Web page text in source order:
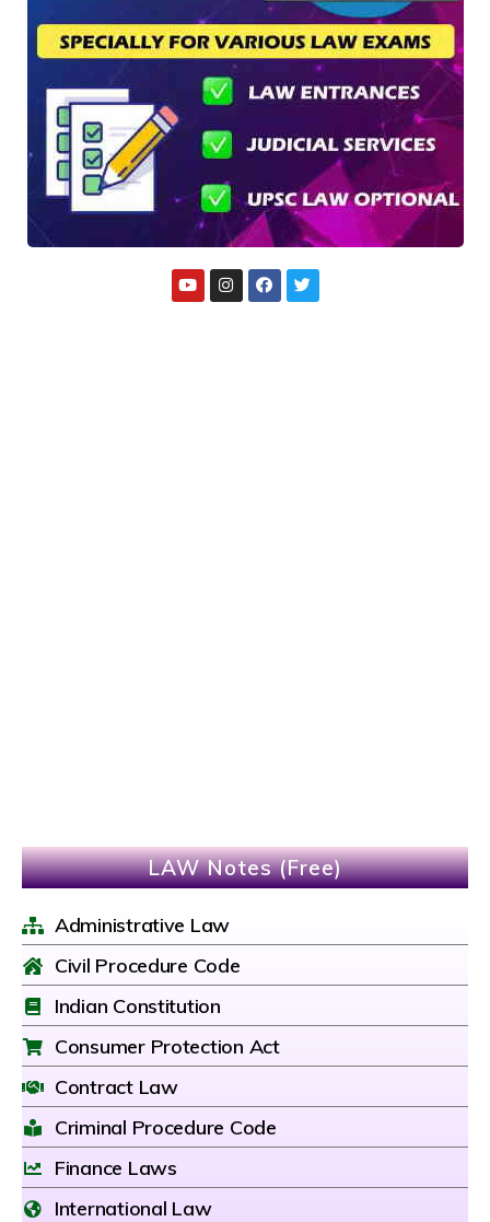
LAW Notes (Free)
Administrative Law
Civil Procedure Code
Indian Constitution
Consumer Protection Act
Contract Law
Criminal Procedure Code
Finance Laws
International Law